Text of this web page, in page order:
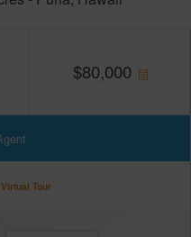
$80,000
Tour